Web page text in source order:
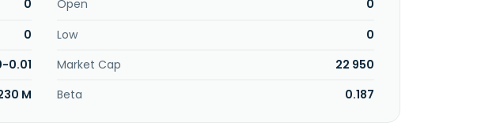
0 Open
0
0 Low
0
0.01 Market Cap
22 950
M Beta 0.187